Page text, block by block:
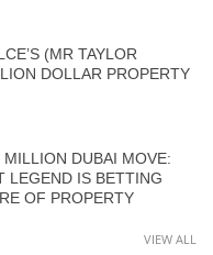
(MR TAYLOR
DOLLAR PROPERTY
MILLION DUBAI MOVE:
LEGEND IS BETTING
OF PROPERTY
VIEW ALL